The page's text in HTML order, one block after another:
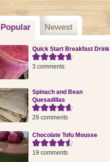
(active tab)
Newest
Quick Start Breakfast Drink
3 comments
Spinach and Bean
Quesadillas
29 comments
Chocolate Tofu Mousse
19 comments